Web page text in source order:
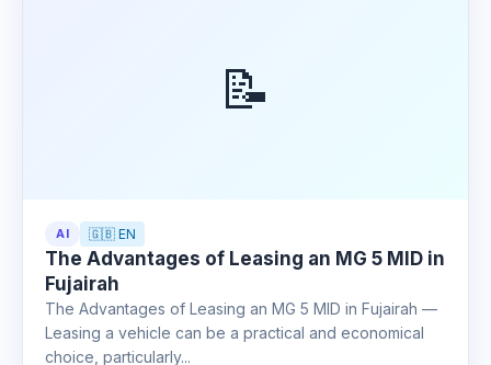
📝
AI 🇬🇧 EN
The Advantages of Leasing an MG 5 MID in
Fujairah
The Advantages of Leasing an MG 5 MID in Fujairah —
Leasing a vehicle can be a practical and economical
choice, particularly...